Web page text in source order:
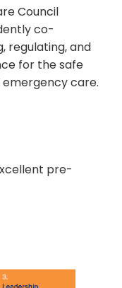
Council
co-
regulating, and
for the safe
care.
pre-